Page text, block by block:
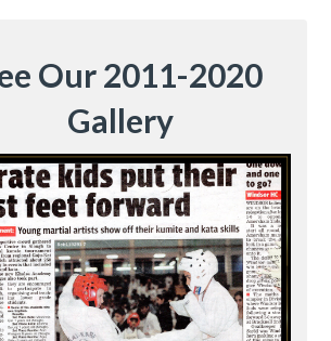
Our 2011-2020
Gallery